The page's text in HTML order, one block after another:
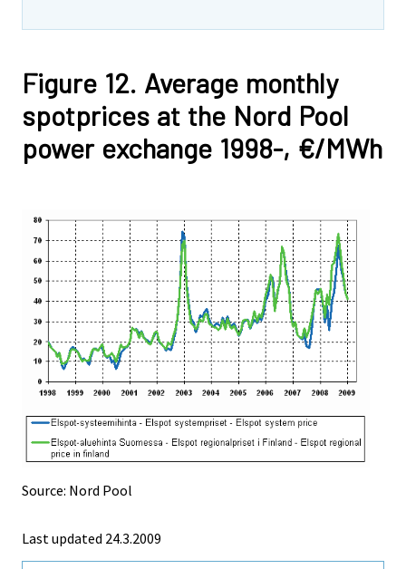
Figure 12. Average monthly
spotprices at the Nord Pool
power exchange 1998-, €/MWh
Source: Nord Pool
Last updated 24.3.2009